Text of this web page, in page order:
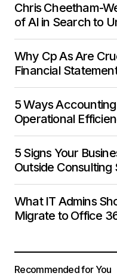
Chris Cheetham-
of AI in Search to
Why Cp As Are
Financial
5 Ways
Operational
5 Signs Your
Outside
What IT Admins
Migrate to Office
Recommended for You